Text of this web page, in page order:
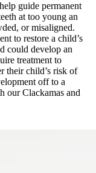
guide permanent
at too young an
or misaligned.
to restore a child’s
could develop an
treatment to
their child’s risk of
off to a
our Clackamas and